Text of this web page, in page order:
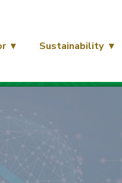
Sustainability